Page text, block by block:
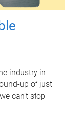
industry in
up of just
can’t stop